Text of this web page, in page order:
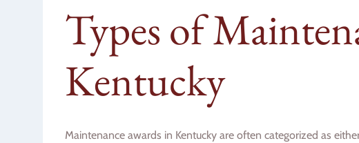
Types of
Kentucky
Maintenance awards in Kentucky are often categorized as